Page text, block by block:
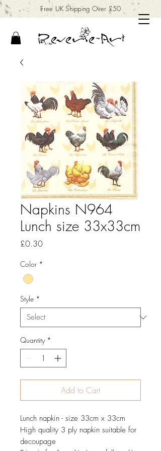
Free UK Shipping Over £50
Napkins N964
Lunch size 33x33cm
£0.30Price
Color *
Style *
Quantity *
Add to Cart
Lunch napkin - size 33cm x 33cm
High quality 3 ply napkin suitable for
decoupage